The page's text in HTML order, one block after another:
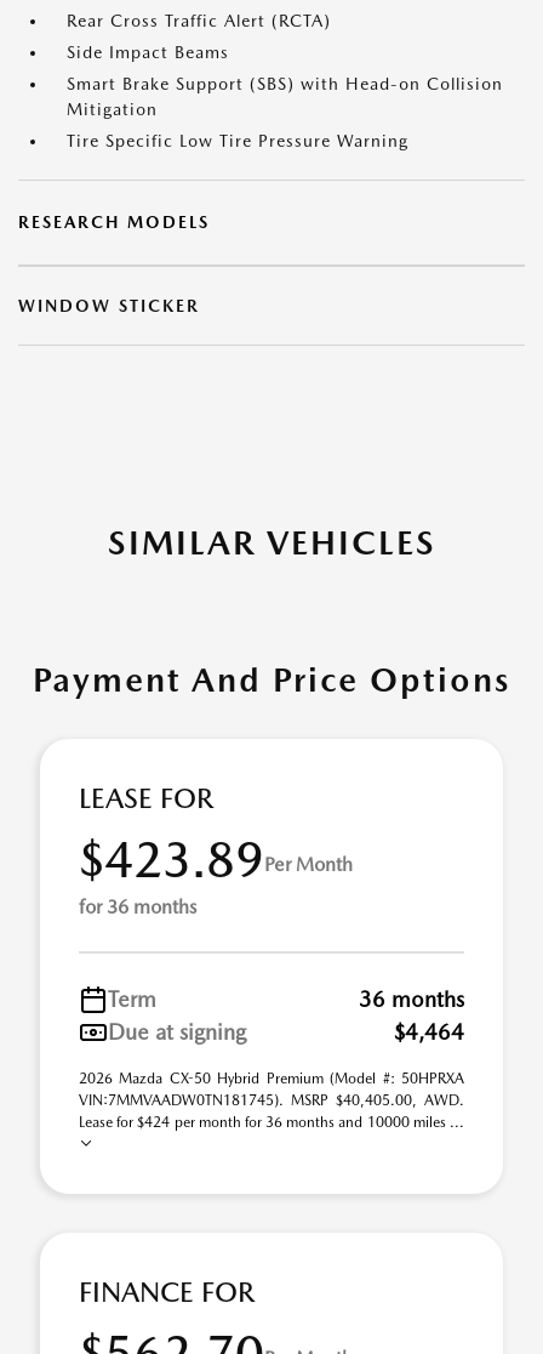
Rear Cross Traffic Alert (RCTA)
Side Impact Beams
Smart Brake Support (SBS) with Head-on Collision
Mitigation
Tire Specific Low Tire Pressure Warning
RESEARCH MODELS
WINDOW STICKER
SIMILAR VEHICLES
Payment And Price Options
LEASE FOR
$423.89Per Month
for 36 months
Term
36 months
Due at signing
$4,464
2026 Mazda CX-50 Hybrid Premium (Model #: 50HPRXA
VIN:7MMVAADW0TN181745). MSRP $40,405.00, AWD.
Lease for $424 per month for 36 months and 10000 miles ...
FINANCE FOR